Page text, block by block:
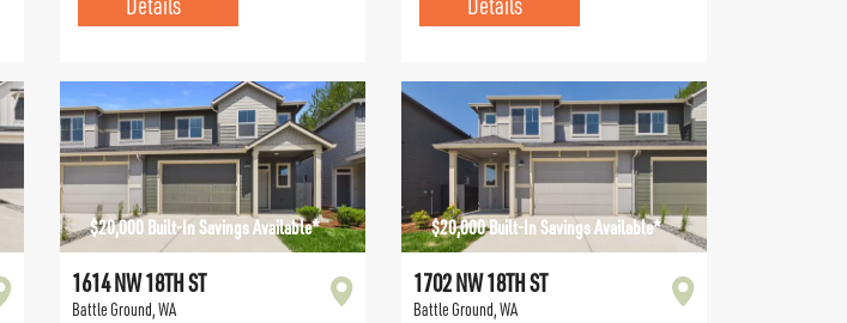
$20,000 Built-In Savings Available*
1614 NW 18TH ST
Battle Ground,WA
$20,000 Built-In Savings Available*
1702 NW 18TH ST
Battle Ground,WA